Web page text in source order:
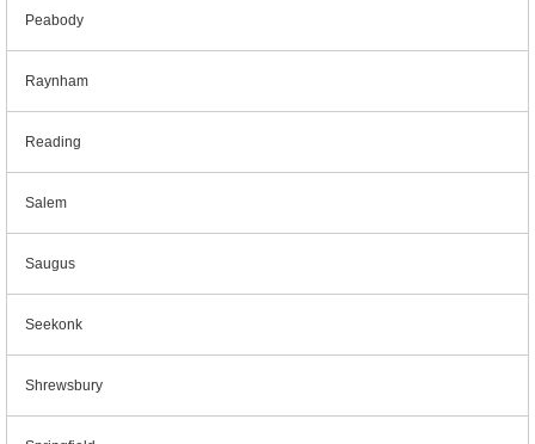
Peabody
Raynham
Reading
Salem
Saugus
Seekonk
Shrewsbury